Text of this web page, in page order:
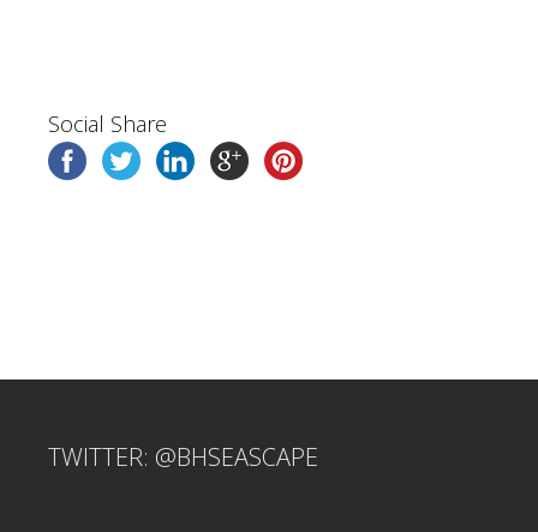
Social Share
TWITTER: @BHSEASCAPE